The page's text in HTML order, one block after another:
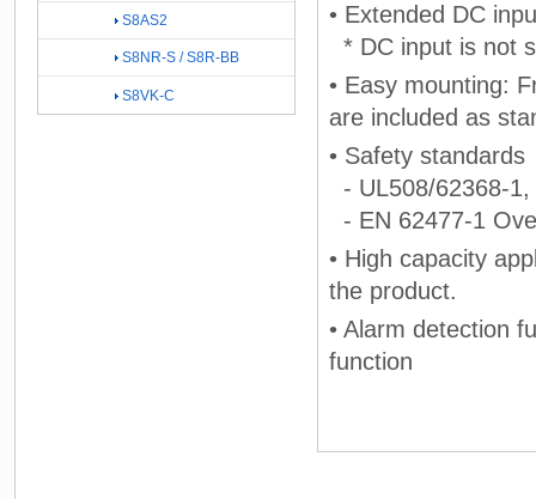
• Extended DC
* DC input is not
• Easy mounting:
are included as
• Safety standards
- UL508/62368-
- EN 62477-1
• High capacity
the product.
• Alarm detection
function
S8AS2
S8NR-S / S8R-BB
S8VK-C